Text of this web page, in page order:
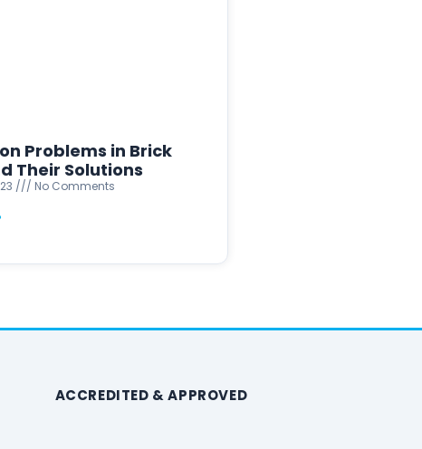
Problems in Brick
Their Solutions
No Comments
ACCREDITED & APPROVED